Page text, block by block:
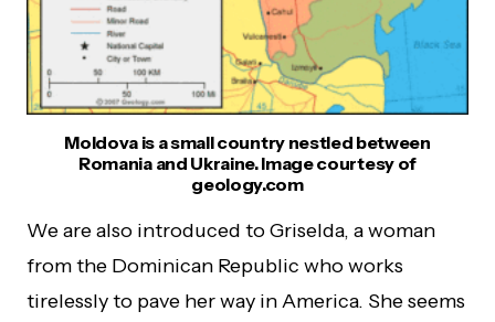
Moldova is a small country nestled between
Romania and Ukraine. Image courtesy of
geology.com
We are also introduced to Griselda, a woman
from the Dominican Republic who works
tirelessly to pave her way in America. She seems